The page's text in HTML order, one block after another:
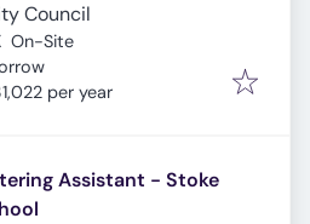
Council
On-Site
per year
Assistant - Stoke